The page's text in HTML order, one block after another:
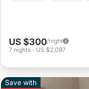
US $300/night
7 nights - US $2,097
Save with